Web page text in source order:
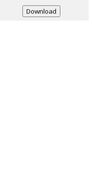
Download